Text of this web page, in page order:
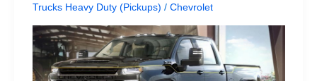
Trucks Heavy Duty (Pickups) / Chevrolet